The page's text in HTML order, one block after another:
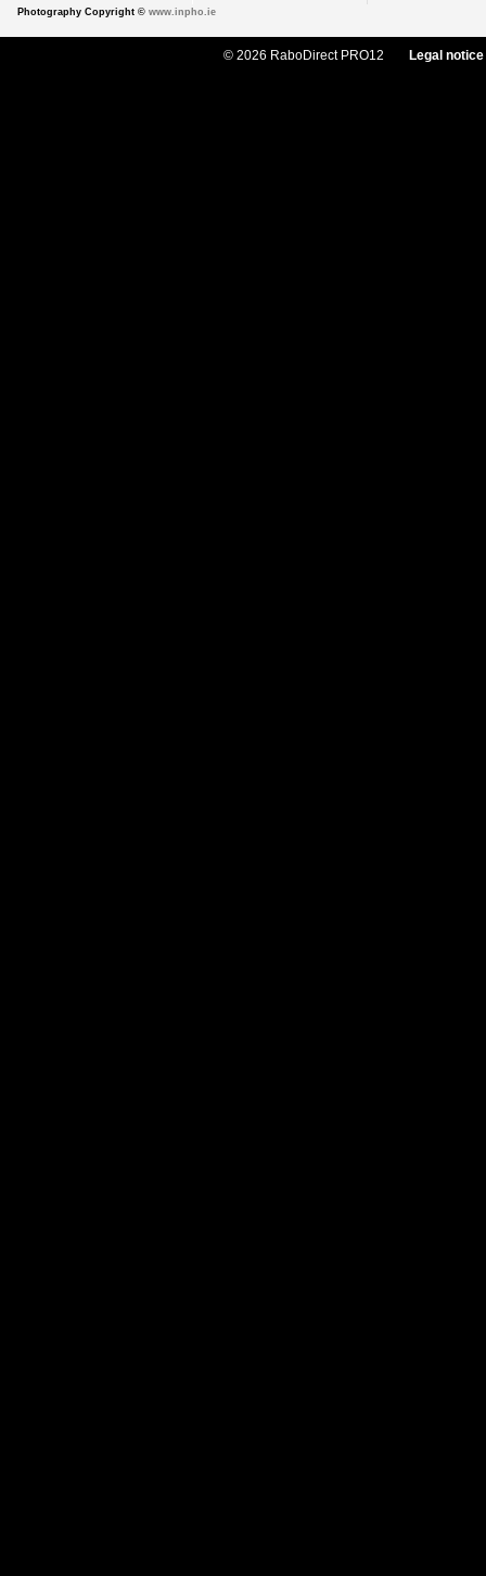
Photography Copyright © www.inpho.ie
© 2026 RaboDirect PRO12 Legal notice